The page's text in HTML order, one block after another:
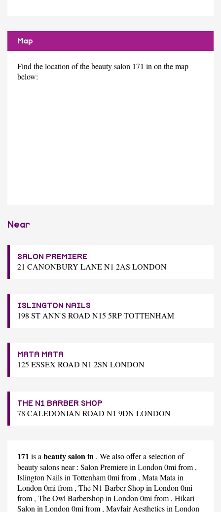
Map
Find the location of the beauty salon 171 in on the map
below:
Near
SALON PREMIERE
21 CANONBURY LANE N1 2AS LONDON
ISLINGTON NAILS
198 ST ANN'S ROAD N15 5RP TOTTENHAM
MATA MATA
125 ESSEX ROAD N1 2SN LONDON
THE N1 BARBER SHOP
78 CALEDONIAN ROAD N1 9DN LONDON
171 is a beauty salon in . We also offer a selection of
beauty salons near : Salon Premierein London 0mi from ,
Islington Nailsin Tottenham 0mi from , Mata Mata in
London 0mi from , The N1 Barber Shopin London 0mi
from , The Owl Barbershopin London 0mi from , Hikari
Salon in London 0mi from , Mayfair Aestheticsin London